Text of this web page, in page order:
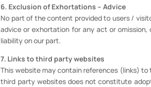
6. Exclusion of Exhortations – Advice
No part of the content provided to users /
advice or exhortation for any act or
liability on our part.
7. Links to third party websites
This website may contain references (links)
third party websites does not constitute